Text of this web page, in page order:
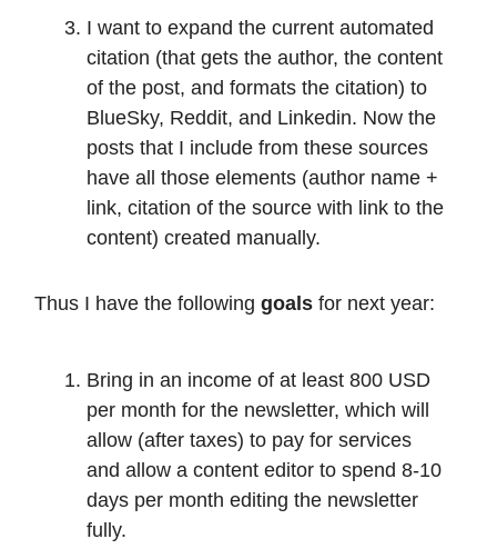
I want to expand the current automated
citation (that gets the author, the content
of the post, and formats the citation) to
BlueSky, Reddit, and Linkedin. Now the
posts that I include from these sources
have all those elements (author name +
link, citation of the source with link to the
content) created manually.
Thus I have the following goals for next year:
Bring in an income of at least 800 USD
per month for the newsletter, which will
allow (after taxes) to pay for services
and allow a content editor to spend 8-10
days per month editing the newsletter
fully.